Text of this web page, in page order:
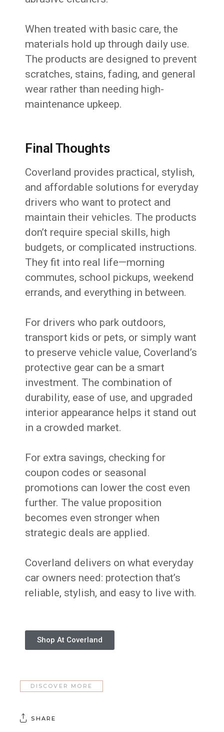
When treated with basic care, the
materials hold up through daily use.
The products are designed to prevent
scratches, stains, fading, and general
wear rather than needing high-
maintenance upkeep.
Final Thoughts
Coverland provides practical, stylish,
and affordable solutions for everyday
drivers who want to protect and
maintain their vehicles. The products
don’t require special skills, high
budgets, or complicated instructions.
They fit into real life—morning
commutes, school pickups, weekend
errands, and everything in between.
For drivers who park outdoors,
transport kids or pets, or simply want
to preserve vehicle value, Coverland’s
protective gear can be a smart
investment. The combination of
durability, ease of use, and upgraded
interior appearance helps it stand out
in a crowded market.
For extra savings, checking for
coupon codes or seasonal
promotions can lower the cost even
further. The value proposition
becomes even stronger when
strategic deals are applied.
Coverland delivers on what everyday
car owners need: protection that’s
reliable, stylish, and easy to live with.
Shop At Coverland
DISCOVER MORE
SHARE